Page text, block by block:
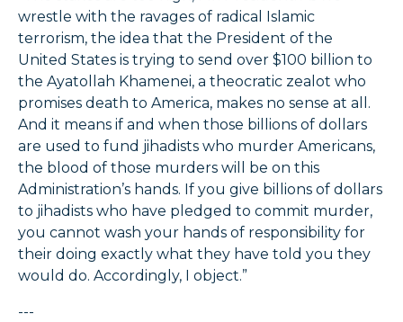
wrestle with the ravages of radical Islamic
terrorism, the idea that the President of the
United States is trying to send over $100 billion to
the Ayatollah Khamenei, a theocratic zealot who
promises death to America, makes no sense at all.
And it means if and when those billions of dollars
are used to fund jihadists who murder Americans,
the blood of those murders will be on this
Administration’s hands. If you give billions of dollars
to jihadists who have pledged to commit murder,
you cannot wash your hands of responsibility for
their doing exactly what they have told you they
would do. Accordingly, I object.”
---